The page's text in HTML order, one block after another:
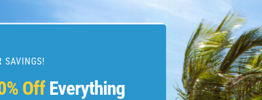
SAVINGS!
OffEverything